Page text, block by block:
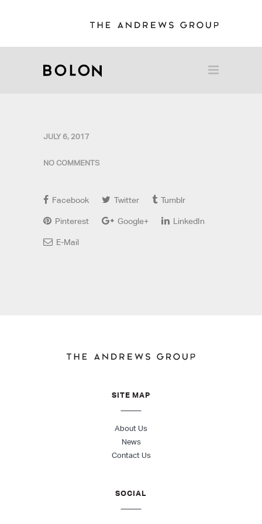
JULY 6, 2017
NO COMMENTS
Facebook Twitter Tumblr
Pinterest Google+ LinkedIn
E-Mail
SITE MAP
About Us
News
Contact Us
SOCIAL